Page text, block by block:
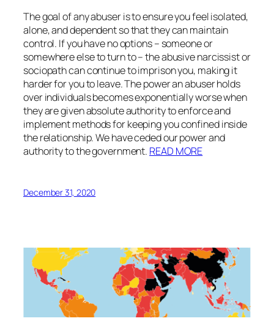
The goal of any abuser is to ensure you feel isolated,
alone, and dependent so that they can maintain
control. If you have no options – someone or
somewhere else to turn to – the abusive narcissist or
sociopath can continue to imprison you, making it
harder for you to leave. The power an abuser holds
over individuals becomes exponentially worse when
they are given absolute authority to enforce and
implement methods for keeping you confined inside
the relationship. We have ceded our power and
authority to the government. READ MORE
December 31, 2020